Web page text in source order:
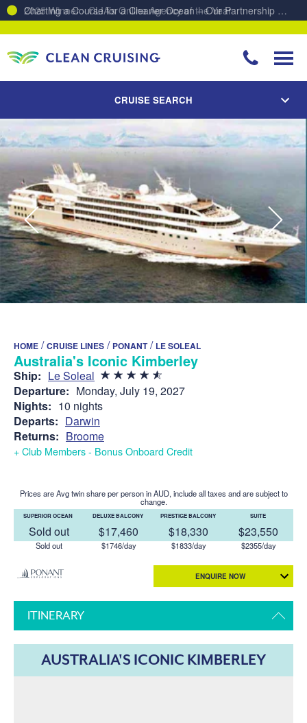
Charting a Course for a Cleaner Ocean – Our Partnership with ReSea
CRUISE SEARCH
HOME /CRUISE LINES / PONANT/ LE SOLEAL
Australia's Iconic Kimberley
Ship: Le Soleal
Departure: Monday, July 19, 2027
Nights: 10 nights
Departs: Darwin
Returns: Broome
+ Club Members - Bonus Onboard Credit
Prices are Avg twin share per person in AUD, include all taxes and are subject to
change.
SUPERIOR OCEAN
Sold out
Sold out
DELUXE BALCONY
$17,460
$1746/day
PRESTIGE BALCONY
$18,330
$1833/day
SUITE
$23,550
$2355/day
ENQUIRE NOW
ITINERARY
AUSTRALIA'S ICONIC KIMBERLEY